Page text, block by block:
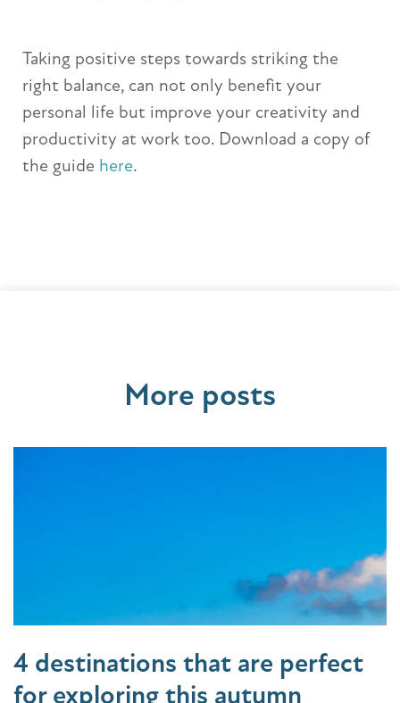
Taking positive steps towards striking the
right balance, can not only benefit your
personal life but improve your creativity and
productivity at work too. Download a copy of
the guide here.
More posts
4 destinations that are perfect
for exploring this autumn